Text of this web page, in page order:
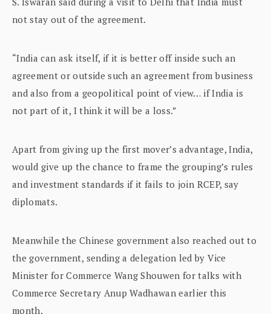
not stay out of the agreement.
“India can ask itself, if it is better off inside such an
agreement or outside such an agreement from business
and also from a geopolitical point of view… if India is
not part of it, I think it will be a loss.”
Apart from giving up the first mover’s advantage, India,
would give up the chance to frame the grouping’s rules
and investment standards if it fails to join RCEP, say
diplomats.
Meanwhile the Chinese government also reached out to
the government, sending a delegation led by Vice
Minister for Commerce Wang Shouwen for talks with
Commerce Secretary Anup Wadhawan earlier this
month.